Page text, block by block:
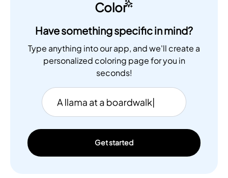
Color
Have something specific in mind?
Type anything into our app, and we'll create a
personalized coloring page for you in
seconds!
Get started